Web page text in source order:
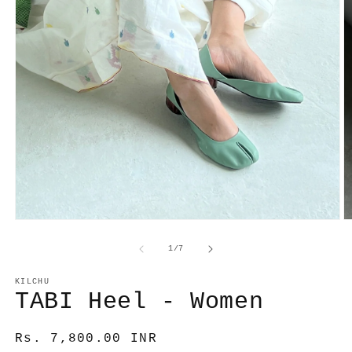
1/of
7
KILCHU
TABI Heel - Women
Regular
Rs. 7,800.00 INR